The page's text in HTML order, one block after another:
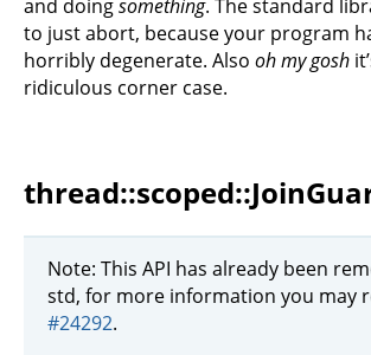
and doingsomething. The standard
to just abort, because your program
horribly degenerate. Also oh my gosh
ridiculous corner case.
Note: This API has already been
std, for more information you may
#24292.